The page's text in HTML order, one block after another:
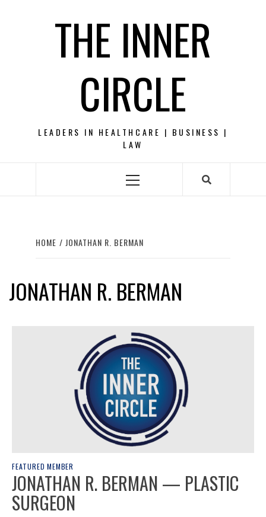
THE INNER
CIRCLE
LEADERS IN HEALTHCARE | BUSINESS |
LAW
Primary
HOME JONATHAN R. BERMAN
JONATHAN R. BERMAN
FEATURED MEMBER
JONATHAN R. BERMAN — PLASTIC
SURGEON